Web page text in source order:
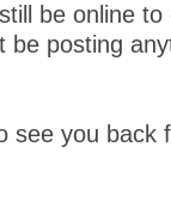
be online
be posting
see you back